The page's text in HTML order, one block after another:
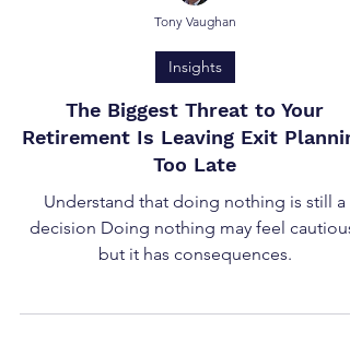
Tony Vaughan
Insights
The Biggest Threat to Your
Retirement Is Leaving Exit
Too Late
Understand that doing nothing is still a
decision Doing nothing may feel cautious,